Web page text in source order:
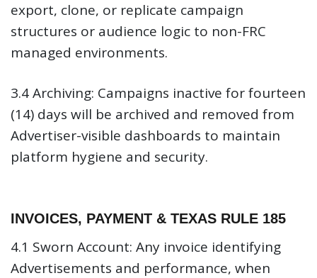
export, clone, or replicate campaign
structures or audience logic to non-FRC
managed environments.
3.4 Archiving: Campaigns inactive for fourteen
(14) days will be archived and removed from
Advertiser-visible dashboards to maintain
platform hygiene and security.
INVOICES, PAYMENT & TEXAS RULE 185
4.1 Sworn Account: Any invoice identifying
Advertisements and performance, when